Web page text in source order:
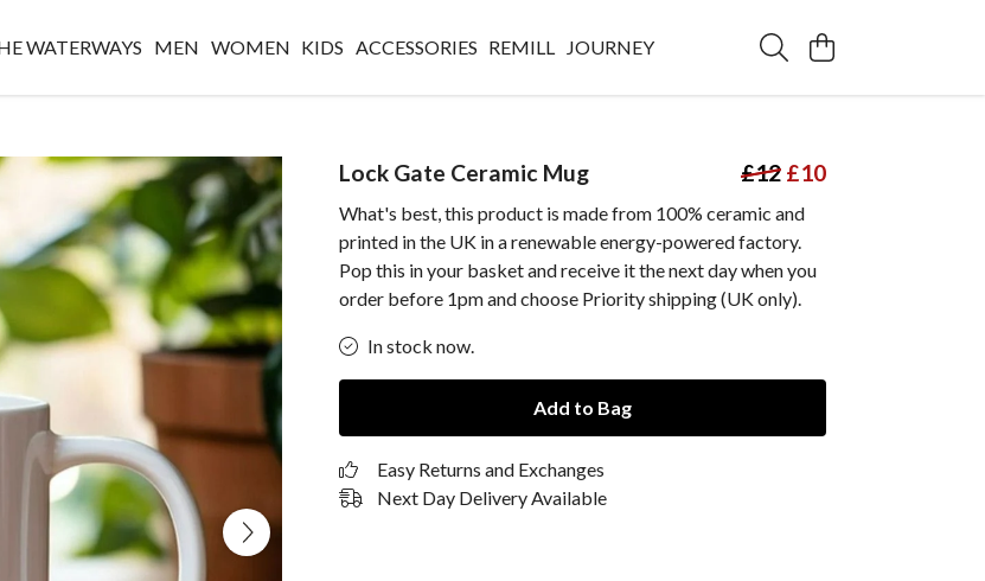
WATERWAYS MEN WOMEN KIDS ACCESSORIES REMILL JOURNEY
Lock Gate Ceramic Mug £12 £10
What's best, this product is made from 100% ceramic and
printed in the UK in a renewable energy-powered factory.
Pop this in your basket and receive it the next day when you
order before 1pm and choose Priority shipping (UK only).
In stock now.
Add to Bag
Easy Returns and Exchanges
Next Day Delivery Available